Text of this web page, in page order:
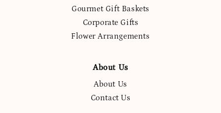
Gourmet Gift Baskets
Corporate Gifts
Flower Arrangements
About Us
About Us
Contact Us